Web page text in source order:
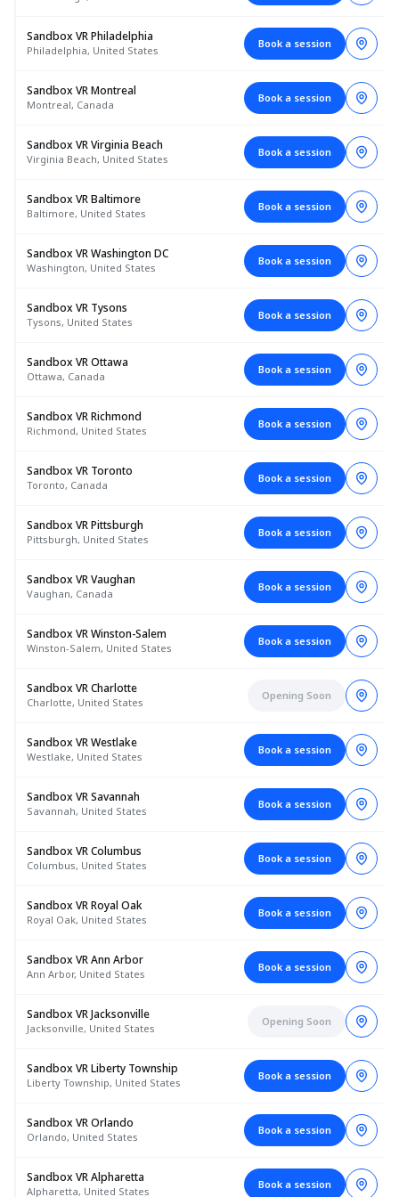
Sandbox VR Philadelphia
Philadelphia, United States
Book a session
Sandbox VR Montreal
Montreal, Canada
Book a session
Sandbox VR Virginia Beach
Virginia Beach, United States
Book a session
Sandbox VR Baltimore
Baltimore, United States
Book a session
Sandbox VR Washington DC
Washington, United States
Book a session
Sandbox VR Tysons
Tysons, United States
Book a session
Sandbox VR Ottawa
Ottawa, Canada
Book a session
Sandbox VR Richmond
Richmond, United States
Book a session
Sandbox VR Toronto
Toronto, Canada
Book a session
Sandbox VR Pittsburgh
Pittsburgh, United States
Book a session
Sandbox VR Vaughan
Vaughan, Canada
Book a session
Sandbox VR Winston-Salem
Winston-Salem, United States
Book a session
Sandbox VR Charlotte
Charlotte, United States
Opening Soon
Sandbox VR Westlake
Westlake, United States
Book a session
Sandbox VR Savannah
Savannah, United States
Book a session
Sandbox VR Columbus
Columbus, United States
Book a session
Sandbox VR Royal Oak
Royal Oak, United States
Book a session
Sandbox VR Ann Arbor
Ann Arbor, United States
Book a session
Sandbox VR Jacksonville
Jacksonville, United States
Opening Soon
Sandbox VR Liberty Township
Liberty Township, United States
Book a session
Sandbox VR Orlando
Orlando, United States
Book a session
Sandbox VR Alpharetta
Alpharetta, United States
Book a session